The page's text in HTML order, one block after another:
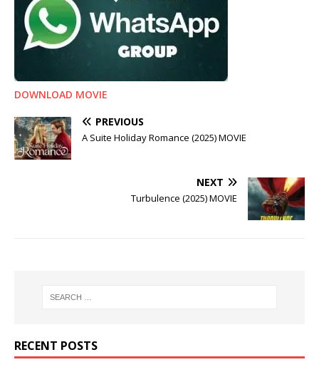
DOWNLOAD MOVIE
PREVIOUS
A Suite Holiday Romance (2025) MOVIE
NEXT
Turbulence (2025) MOVIE
RECENT POSTS